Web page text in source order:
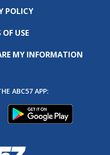
POLICY
OF USE
MY INFORMATION
ABC57 APP: